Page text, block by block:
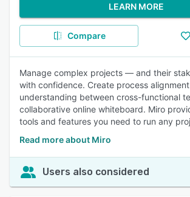
LEARN MORE
Compare
Manage complex projects — and their
with confidence. Create process
understanding between cross-functional
collaborative online whiteboard. Miro
tools and features you need to run any
Read more about Miro
Users also considered